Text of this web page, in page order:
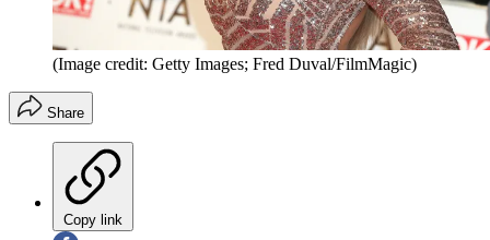
(Image credit: Getty Images; Fred Duval/FilmMagic)
Share
Copy link